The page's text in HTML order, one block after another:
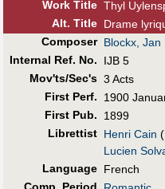
Work Title Thyl
Alt. Title Drame
Composer Blockx, Jan
Internal Ref. No.
IJB 5
Mov'ts/Sec's 3 Acts
First Perf.
1900
First Pub.
1899
Librettist Henri Cain
Lucien
Language French